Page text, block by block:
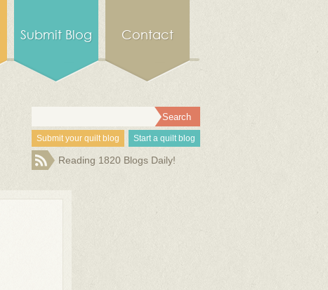
Submit Blog Contact
Submit your quilt blog Start a quilt blog
Reading 1820 Blogs Daily!